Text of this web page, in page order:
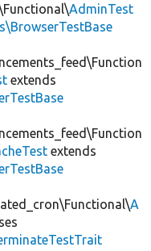
AdminTest
extends
extends
A